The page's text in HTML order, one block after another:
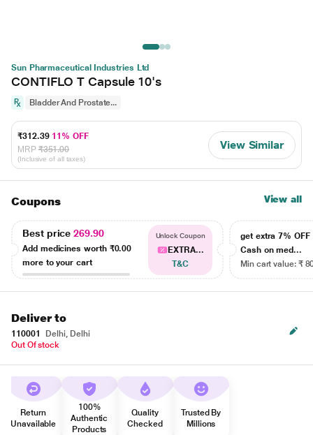
Sun Pharmaceutical Industries Ltd
CONTIFLO T Capsule 10's
Bladder And Prostate...
₹312.39 11% OFF
MRP ₹351.00
(Inclusive of all taxes)
View Similar
Coupons View all
Best price269.90
Add medicines worth ₹0.00
more to your cart
Unlock Coupon
EXTRA...
T&C
get extra 7% OFF
Cash on med...
Min cart value: ₹
Deliver to
110001
Delhi, Delhi
Out Of stock
Return
Unavailable
100%
Authentic
Products
Quality
Checked
Trusted By
Millions